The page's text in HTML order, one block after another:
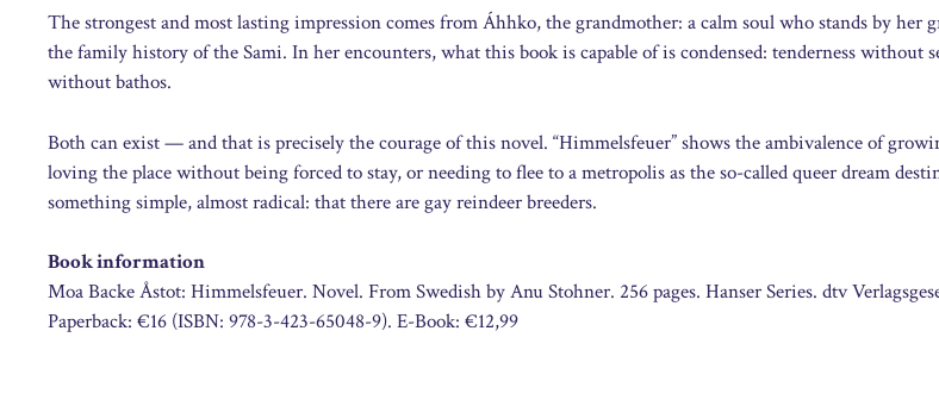
The strongest and most lasting impression comes from Áhhko, the grandmother: a calm soul who stands by her
the family history of the Sami. In her encounters, what this book is capable of is condensed: tenderness without
without bathos.
Both can exist — and that is precisely the courage of this novel. “Himmelsfeuer” shows the ambivalence of
loving the place without being forced to stay, or needing to flee to a metropolis as the so-called queer dream
something simple, almost radical: that there are gay reindeer breeders.
Book information
Moa Backe Åstot: Himmelsfeuer. Novel. From Swedish by Anu Stohner. 256 pages. Hanser Series. dtv
Paperback: €16 (ISBN: 978-3-423-65048-9). E-Book: €12,99